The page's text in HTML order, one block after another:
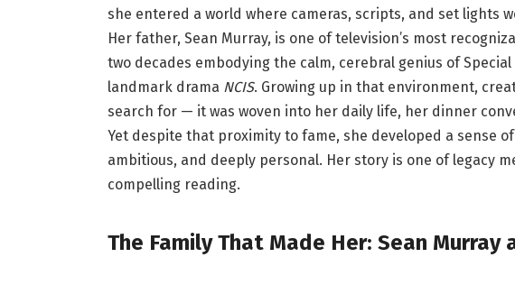
she entered a world where cameras, scripts, and set lights
Her father, Sean Murray, is one of television’s most
two decades embodying the calm, cerebral genius of Special
landmark drama NCIS. Growing up in that environment,
search for — it was woven into her daily life, her dinner
Yet despite that proximity to fame, she developed a sense
ambitious, and deeply personal. Her story is one of legacy
compelling reading.
The Family That Made Her: Sean Murray